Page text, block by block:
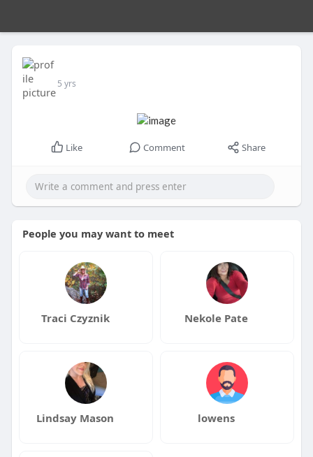
5 yrs
Like Comment Share
People you may want to meet
Traci Czyznik Nekole Pate
Lindsay Mason lowens